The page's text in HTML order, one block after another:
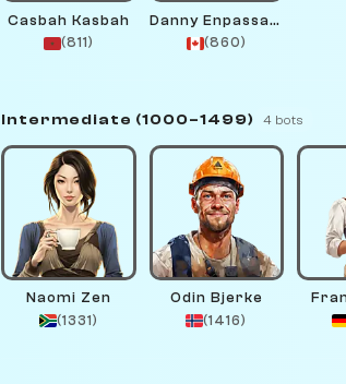
Casbah Kasbah
(811)
Danny Enpassant
(860)
Intermediate (1000–1499) 4 bots
Naomi Zen
(1331)
Odin Bjerke
(1416)